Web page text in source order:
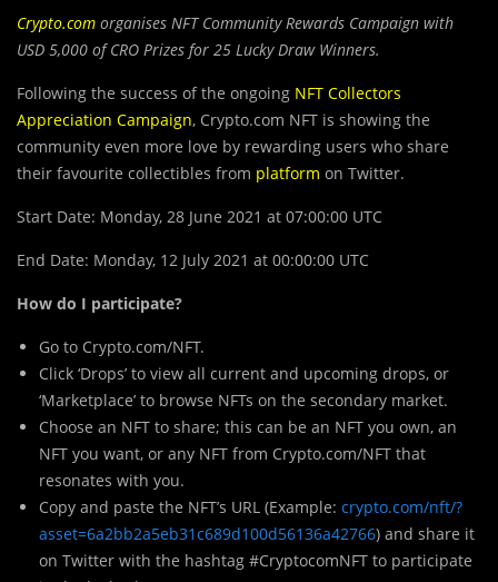
Crypto.com organises NFT Community Rewards Campaign with
USD 5,000 of CRO Prizes for 25 Lucky Draw Winners.
Following the success of the ongoing NFT Collectors
Appreciation Campaign, Crypto.com NFT is showing the
community even more love by rewarding users who share
their favourite collectibles from platform on Twitter.
Start Date: Monday, 28 June 2021 at 07:00:00 UTC
End Date: Monday, 12 July 2021 at 00:00:00 UTC
How do I participate?
Go to Crypto.com/NFT.
Click ‘Drops’ to view all current and upcoming drops, or
‘Marketplace’ to browse NFTs on the secondary market.
Choose an NFT to share; this can be an NFT you own, an
NFT you want, or any NFT from Crypto.com/NFT that
resonates with you.
Copy and paste the NFT’s URL (Example: crypto.com/nft/?
asset=6a2bb2a5eb31c689d100d56136a42766) and share it
on Twitter with the hashtag #CryptocomNFT to participate